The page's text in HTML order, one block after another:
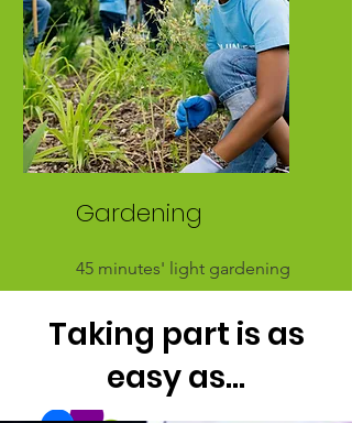
Gardening
45 minutes' light gardening
Taking part is as
easy as...